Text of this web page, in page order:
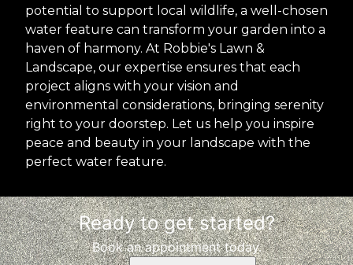
potential to support local wildlife, a well-chosen
water feature can transform your garden into a
haven of harmony. At Robbie's Lawn &
Landscape, our expertise ensures that each
project aligns with your vision and
environmental considerations, bringing serenity
right to your doorstep. Let us help you inspire
peace and beauty in your landscape with the
perfect water feature.
Ready to get started?
Book an appointment today.